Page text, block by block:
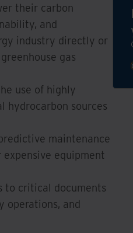
their carbon
and
industry directly or
gas
use of highly
hydrocarbon sources
maintenance
equipment
to critical documents
operations, and